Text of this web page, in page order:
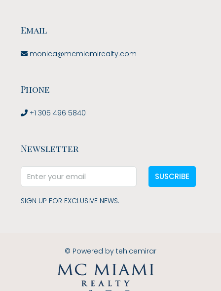
Email
monica@mcmiamirealty.com
Phone
+1 305 496 5840
Newsletter
SUSCRIBE
SIGN UP FOR EXCLUSIVE NEWS.
© Powered by tehicemirar